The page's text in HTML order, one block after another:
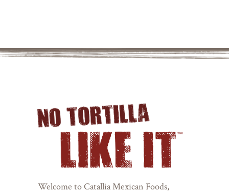
Welcome to Catallia Mexican Foods,